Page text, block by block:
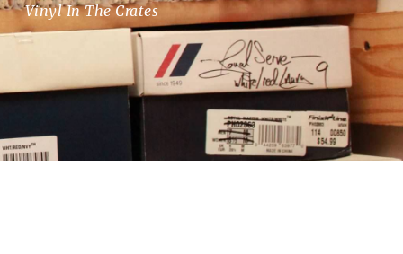
Vinyl In The Crates